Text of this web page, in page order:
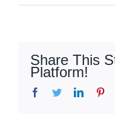
Share This
Platform!
Facebook
Twitter